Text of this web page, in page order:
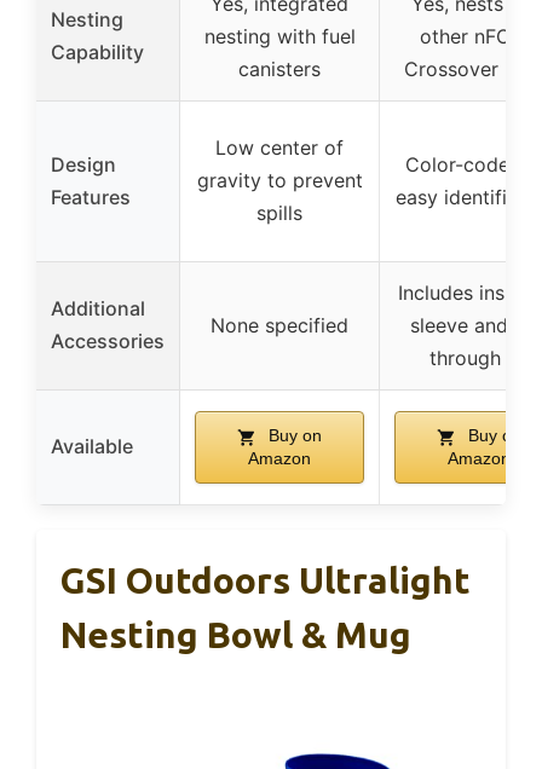
Nesting
Capability
nesting with fuel
canisters
other nFORM
Crossover
Design
Features
Low center of
gravity to prevent
spills
Color-coded
easy
Additional
Accessories
None specified
Includes
sleeve and
through lid
Available
Buy on
Amazon
Buy on
Amazon
GSI Outdoors Ultralight
Nesting Bowl & Mug